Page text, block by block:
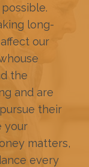
long-
our
the
and are
their
your
matters,
every